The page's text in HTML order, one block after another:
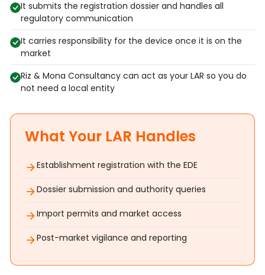
It submits the registration dossier and handles all
regulatory communication
It carries responsibility for the device once it is on the
market
Riz & Mona Consultancy can act as your LAR so you do
not need a local entity
What Your LAR Handles
Establishment registration with the EDE
Dossier submission and authority queries
Import permits and market access
Post-market vigilance and reporting